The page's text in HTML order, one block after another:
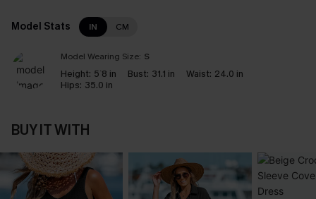
Model Stats IN CM
Model Wearing Size: S
Height: 5`8 in Bust: 31.1 in Waist: 24.0 in
Hips: 35.0 in
BUY IT WITH